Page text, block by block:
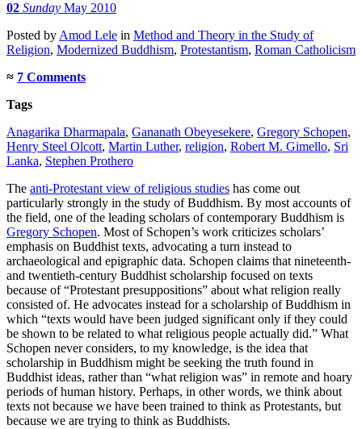
02 Sunday May 2010
Posted by Amod Lele in Method and Theory in the Study of
Religion, Modernized Buddhism, Protestantism, Roman Catholicism
≈ 7 Comments
Tags
Anagarika Dharmapala, Gananath Obeyesekere, Gregory Schopen,
Henry Steel Olcott, Martin Luther, religion, Robert M. Gimello, Sri
Lanka, Stephen Prothero
The anti-Protestant view of religious studies has come out
particularly strongly in the study of Buddhism. By most accounts of
the field, one of the leading scholars of contemporary Buddhism is
Gregory Schopen. Most of Schopen’s work criticizes scholars’
emphasis on Buddhist texts, advocating a turn instead to
archaeological and epigraphic data. Schopen claims that nineteenth-
and twentieth-century Buddhist scholarship focused on texts
because of “Protestant presuppositions” about what religion really
consisted of. He advocates instead for a scholarship of Buddhism in
which “texts would have been judged significant only if they could
be shown to be related to what religious people actually did.” What
Schopen never considers, to my knowledge, is the idea that
scholarship in Buddhism might be seeking the truth found in
Buddhist ideas, rather than “what religion was” in remote and hoary
periods of human history. Perhaps, in other words, we think about
texts not because we have been trained to think as Protestants, but
because we are trying to think as Buddhists.